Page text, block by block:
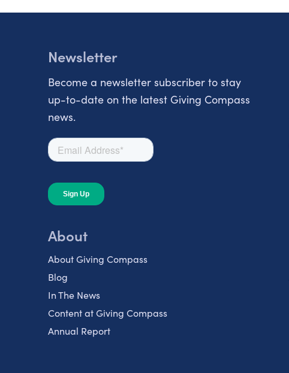
Newsletter
Become a newsletter subscriber to stay
up-to-date on the latest Giving Compass
news.
About
About Giving Compass
Blog
In The News
Content at Giving Compass
Annual Report